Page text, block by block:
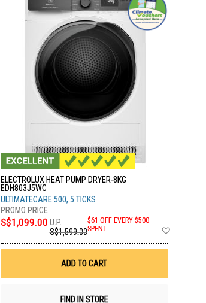
ELECTROLUX HEAT PUMP DRYER-8KG
EDH803J5WC
ULTIMATECARE 500, 5 TICKS
S$1,099.00 U.P.
S$1,599.00
$61 OFF EVERY $500
SPENT
ADD TO CART
FIND IN STORE